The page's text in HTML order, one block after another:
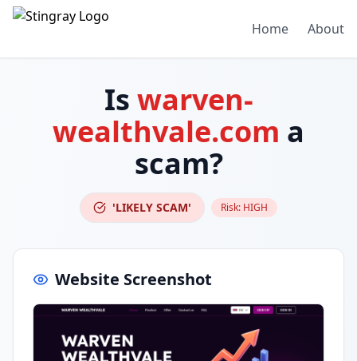
Home About
Is warven-
wealthvale.com a
scam?
'LIKELY SCAM' Risk: HIGH
Website Screenshot